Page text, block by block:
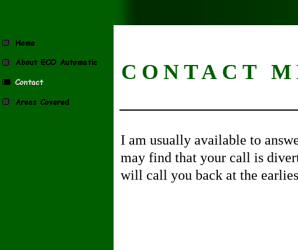
CONTACT
I am usually available to
may find that your call is
will call you back at the